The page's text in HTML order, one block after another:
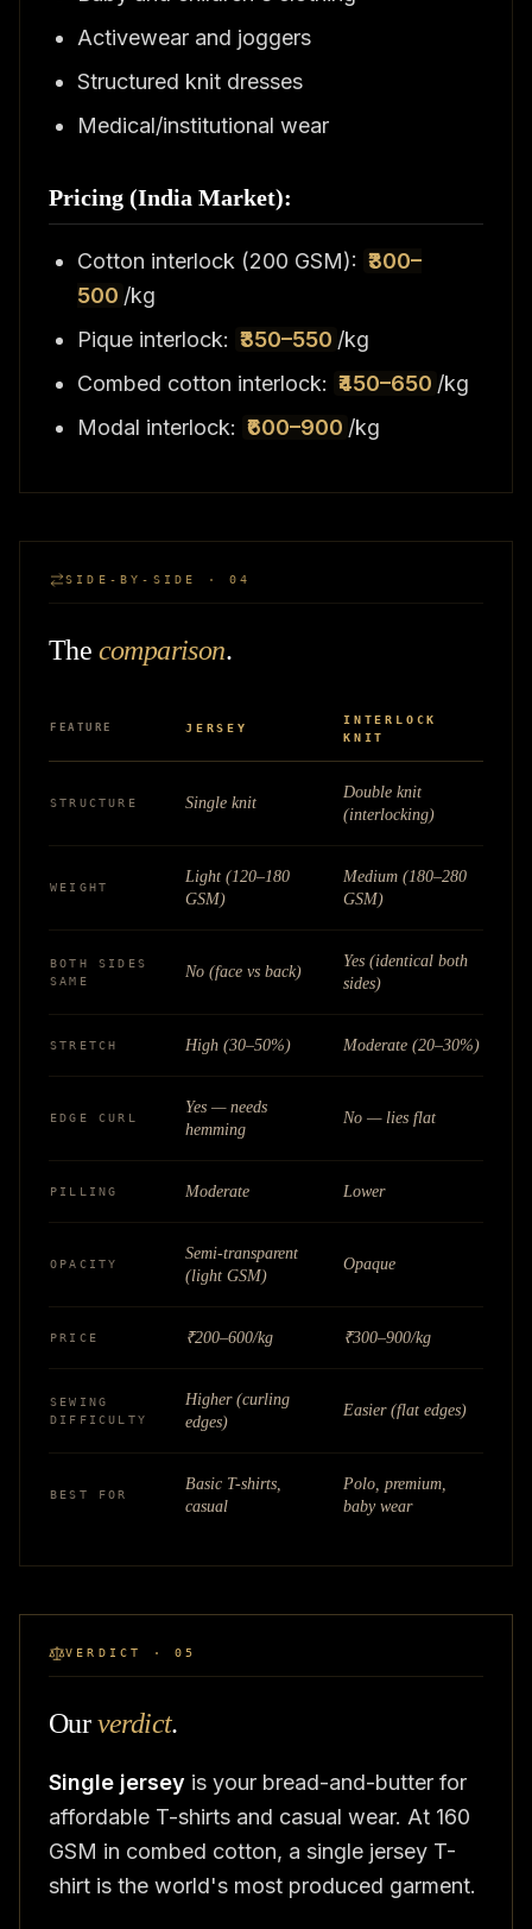
Activewear and joggers
Structured knit dresses
Medical/institutional wear
Pricing (India Market):
Cotton interlock (200 GSM): ₹300–
500 /kg
Pique interlock: ₹350–550 /kg
Combed cotton interlock: ₹450–650 /kg
Modal interlock: ₹600–900 /kg
SIDE-BY-SIDE · 04
The comparison.
FEATURE JERSEY
INTERLOCK
KNIT
STRUCTURE Single knit
Double knit
(interlocking)
WEIGHT
Light (120–180
GSM)
Medium (180–280
GSM)
BOTH SIDES
SAME
No (face vs back)
Yes (identical both
sides)
STRETCH High (30–50%) Moderate (20–30%)
EDGE CURL
Yes — needs
hemming
No — lies flat
PILLING Moderate Lower
OPACITY
Semi-transparent
(light GSM)
Opaque
PRICE ₹200–600/kg ₹300–900/kg
SEWING
DIFFICULTY
Higher (curling
edges)
Easier (flat edges)
BEST FOR
Basic T-shirts,
casual
Polo, premium,
baby wear
VERDICT · 05
Ourverdict.
Single jersey is your bread-and-butter for
affordable T-shirts and casual wear. At 160
GSM in combed cotton, a single jersey T-
shirt is the world's most produced garment.